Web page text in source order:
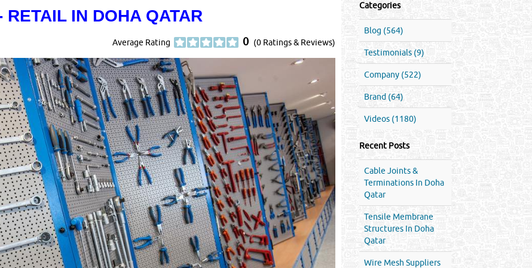
RETAIL IN DOHA QATAR
Average Rating 0 (0 Ratings & Reviews)
Categories
Blog (564)
Testimonials (9)
Company (522)
Brand (64)
Videos (1180)
Recent Posts
Cable Joints &
Terminations In Doha
Qatar
Tensile Membrane
Structures In Doha
Qatar
Wire Mesh Suppliers